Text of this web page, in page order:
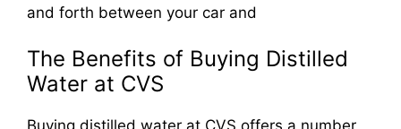
and forth between your car and
The Benefits of Buying Distilled
Water at CVS